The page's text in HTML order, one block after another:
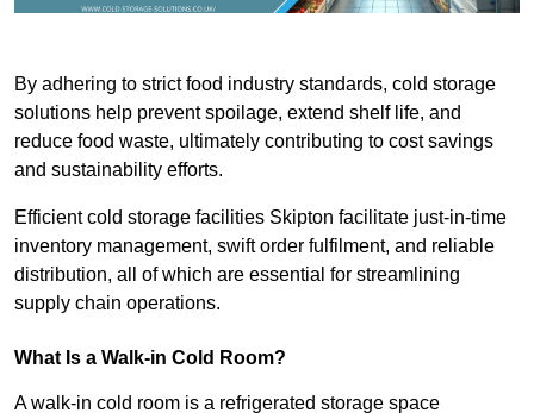
By adhering to strict food industry standards, cold storage
solutions help prevent spoilage, extend shelf life, and
reduce food waste, ultimately contributing to cost savings
and sustainability efforts.
Efficient cold storage facilities Skipton facilitate just-in-time
inventory management, swift order fulfilment, and reliable
distribution, all of which are essential for streamlining
supply chain operations.
What Is a Walk-in Cold Room?
A walk-in cold room is a refrigerated storage space